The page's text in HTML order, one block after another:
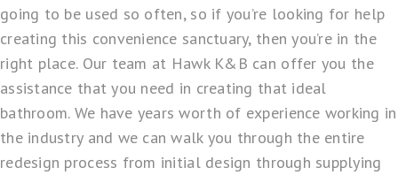
going to be used so often, so if you’re looking for help
creating this convenience sanctuary, then you’re in the
right place. Our team at Hawk K&B can offer you the
assistance that you need in creating that ideal
bathroom. We have years worth of experience working in
the industry and we can walk you through the entire
redesign process from initial design through supplying